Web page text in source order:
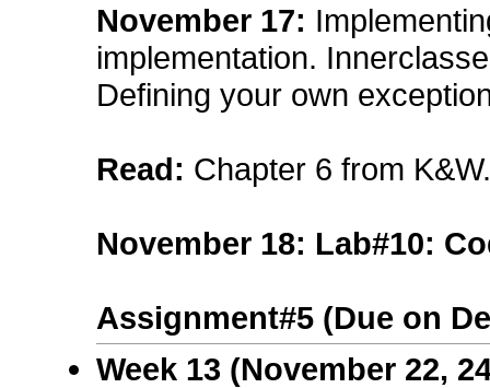
November 17:
implementation.
Defining your own
Read: Chapter 6 from K&W.
November 18: Lab#10:
Assignment#5 (Due on
Week 13 (November 22,